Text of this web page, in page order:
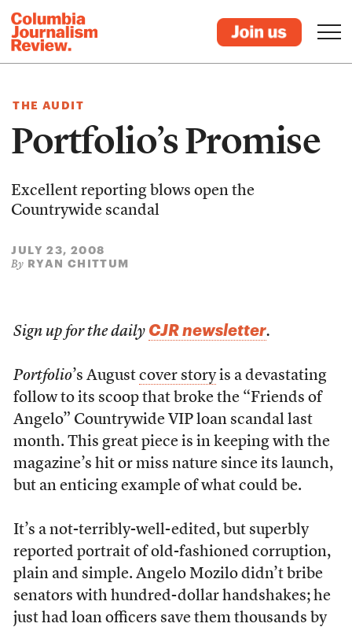
THE AUDIT
Portfolio’s Promise
Excellent reporting blows open the
Countrywide scandal
JULY 23, 2008
By RYAN CHITTUM
Sign up for the daily CJR newsletter.
Portfolio’s August cover storyis a devastating
follow to its scoop that broke the “Friends of
Angelo” Countrywide VIP loan scandal last
month. This great piece is in keeping with the
magazine’s hit or miss nature since its launch,
but an enticing example of what could be.
It’s a not-terribly-well-edited, but superbly
reported portrait of old-fashioned corruption,
plain and simple. Angelo Mozilo didn’t bribe
senators with hundred-dollar handshakes; he
just had loan officers save them thousands by